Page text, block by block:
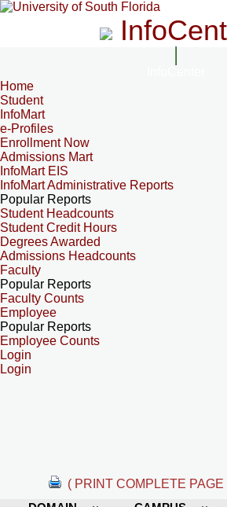
Home
Student
InfoMart
e-Profiles
Enrollment Now
Admissions Mart
InfoMart EIS
InfoMart Administrative Reports
Popular Reports
Student Headcounts
Student Credit Hours
Degrees Awarded
Admissions Headcounts
Faculty
Popular Reports
Faculty Counts
Employee
Popular Reports
Employee Counts
Login
Login
( PRINT COMPLETE PAGE